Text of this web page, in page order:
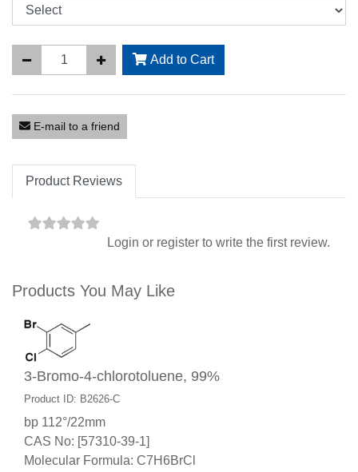
Add to Cart
E-mail to a friend
Product Reviews
Login or register to write the first review.
Products You May Like
3-Bromo-4-chlorotoluene, 99%
Product ID: B2626-C
bp 112°/22mm
CAS No: [57310-39-1]
Molecular Formula: C7H6BrCl